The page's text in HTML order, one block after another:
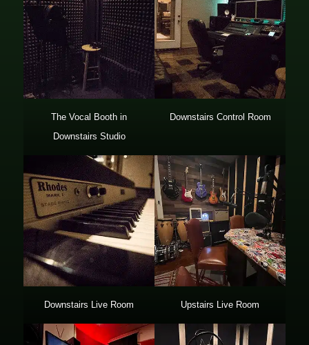
The Vocal Booth in
Downstairs Studio
Downstairs Control Room
Downstairs Live Room Upstairs Live Room